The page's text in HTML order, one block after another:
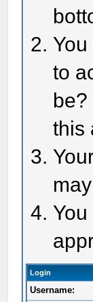
to
this
Login
Username: